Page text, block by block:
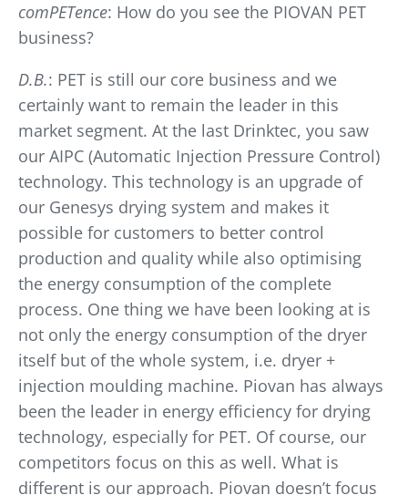
comPETence: How do you see the PIOVAN PET
business?
D.B.: PET is still our core business and we
certainly want to remain the leader in this
market segment. At the last Drinktec, you saw
our AIPC (Automatic Injection Pressure Control)
technology. This technology is an upgrade of
our Genesys drying system and makes it
possible for customers to better control
production and quality while also optimising
the energy consumption of the complete
process. One thing we have been looking at is
not only the energy consumption of the dryer
itself but of the whole system, i.e. dryer +
injection moulding machine. Piovan has always
been the leader in energy efficiency for drying
technology, especially for PET. Of course, our
competitors focus on this as well. What is
different is our approach. Piovan doesn’t focus